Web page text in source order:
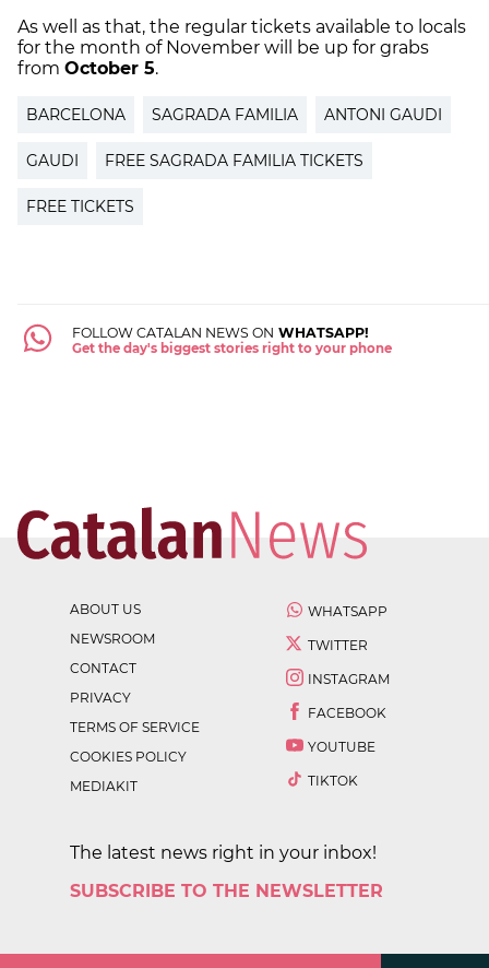
As well as that, the regular tickets available to locals
for the month of November will be up for grabs
from October 5.
BARCELONA SAGRADA FAMILIA ANTONI GAUDI
GAUDI FREE SAGRADA FAMILIA TICKETS
FREE TICKETS
FOLLOW CATALAN NEWS ON WHATSAPP!
Get the day's biggest stories right to your phone
ABOUT US
NEWSROOM
CONTACT
PRIVACY
TERMS OF SERVICE
COOKIES POLICY
MEDIAKIT
WHATSAPP
TWITTER
INSTAGRAM
FACEBOOK
YOUTUBE
TIKTOK
The latest news right in your inbox!
SUBSCRIBE TO THE NEWSLETTER